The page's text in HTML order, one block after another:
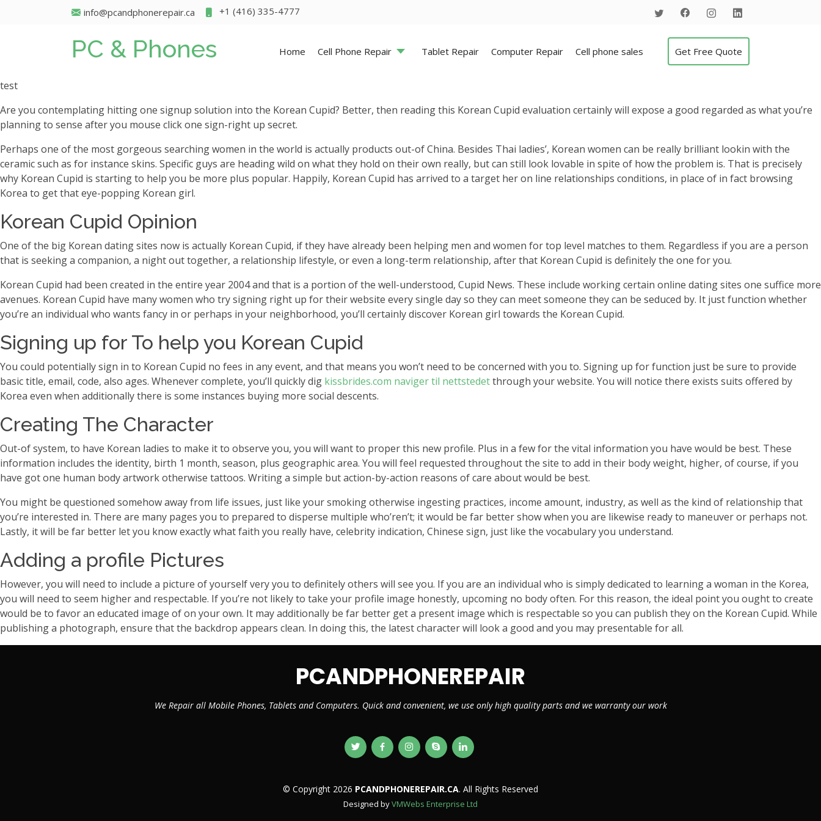
info@pcandphonerepair.ca +1 (416) 335-4777
PC & Phones Home Cell Phone Repair Tablet Repair Computer Repair Cell phone sales Get Free Quote
test
Are you contemplating hitting one signup solution into the Korean Cupid? Better, then reading this Korean Cupid evaluation certainly will expose a good regarded as what you’re
planning to sense after you mouse click one sign-right up secret.
Perhaps one of the most gorgeous searching women in the world is actually products out-of China. Besides Thai ladies’, Korean women can be really brilliant lookin with the
ceramic such as for instance skins. Specific guys are heading wild on what they hold on their own really, but can still look lovable in spite of how the problem is. That is precisely
why Korean Cupid is starting to help you be more plus popular. Happily, Korean Cupid has arrived to a target her on line relationships conditions, in place of in fact browsing
Korea to get that eye-popping Korean girl.
Korean Cupid Opinion
One of the big Korean dating sites now is actually Korean Cupid, if they have already been helping men and women for top level matches to them. Regardless if you are a person
that is seeking a companion, a night out together, a relationship lifestyle, or even a long-term relationship, after that Korean Cupid is definitely the one for you.
Korean Cupid had been created in the entire year 2004 and that is a portion of the well-understood, Cupid News. These include working certain online dating sites one suffice more
avenues. Korean Cupid have many women who try signing right up for their website every single day so they can meet someone they can be seduced by. It just function whether
you’re an individual who wants fancy in or perhaps in your neighborhood, you’ll certainly discover Korean girl towards the Korean Cupid.
Signing up for To help you Korean Cupid
You could potentially sign in to Korean Cupid no fees in any event, and that means you won’t need to be concerned with you to. Signing up for function just be sure to provide
basic title, email, code, also ages. Whenever complete, you’ll quickly dig kissbrides.com naviger til nettstedetthrough your website. You will notice there exists suits offered by
Korea even when additionally there is some instances buying more social descents.
Creating The Character
Out-of system, to have Korean ladies to make it to observe you, you will want to proper this new profile. Plus in a few for the vital information you have would be best. These
information includes the identity, birth 1 month, season, plus geographic area. You will feel requested throughout the site to add in their body weight, higher, of course, if you
have got one human body artwork otherwise tattoos. Writing a simple but action-by-action reasons of care about would be best.
You might be questioned somehow away from life issues, just like your smoking otherwise ingesting practices, income amount, industry, as well as the kind of relationship that
you’re interested in. There are many pages you to prepared to disperse multiple who’ren’t; it would be far better show when you are likewise ready to maneuver or perhaps not.
Lastly, it will be far better let you know exactly what faith you really have, celebrity indication, Chinese sign, just like the vocabulary you understand.
Adding a profile Pictures
However, you will need to include a picture of yourself very you to definitely others will see you. If you are an individual who is simply dedicated to learning a woman in the Korea,
you will need to seem higher and respectable. If you’re not likely to take your profile image honestly, upcoming no body often. For this reason, the ideal point you ought to create
would be to favor an educated image of on your own. It may additionally be far better get a present image which is respectable so you can publish they on the Korean Cupid. While
publishing a photograph, ensure that the backdrop appears clean. In doing this, the latest character will look a good and you may presentable for all.
PCANDPHONEREPAIR
We Repair all Mobile Phones, Tablets and Computers. Quick and convenient, we use only high quality parts and we warranty our work
© Copyright 2026 PCANDPHONEREPAIR.CA. All Rights Reserved
Designed byVMWebs Enterprise Ltd